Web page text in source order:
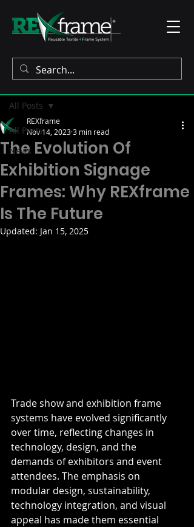
Post
All Posts
News
All Posts
The Evolution Of
Exhibition Signage
Frames: Why REXframe
Is The Future
REXframe
Nov 14, 20233 min read
Updated: Jan 15, 2025
Trade show and exhibition frame
systems have evolved significantly
over time, reflecting changes in
technology, design, and the
demands of exhibitors and event
attendees. The emphasis on
modular design, sustainability,
technology integration, and visual
appeal has made them essential